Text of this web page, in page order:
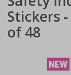
Stickers
of 48